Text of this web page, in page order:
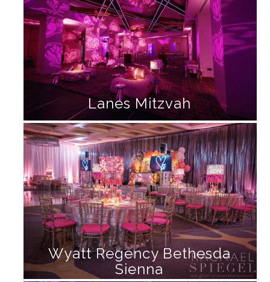
Lanes Mitzvah
Wyatt Regency Bethesda
Sienna